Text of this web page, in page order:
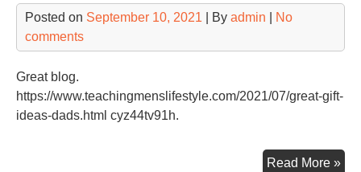
and
Posted on September 10, 2021 | By admin
No
comments
Great blog.
https://www.teachingmenslifestyle.com/2021/07/great-gift-
ideas-dads.html cyz44tv91h.
Read More »